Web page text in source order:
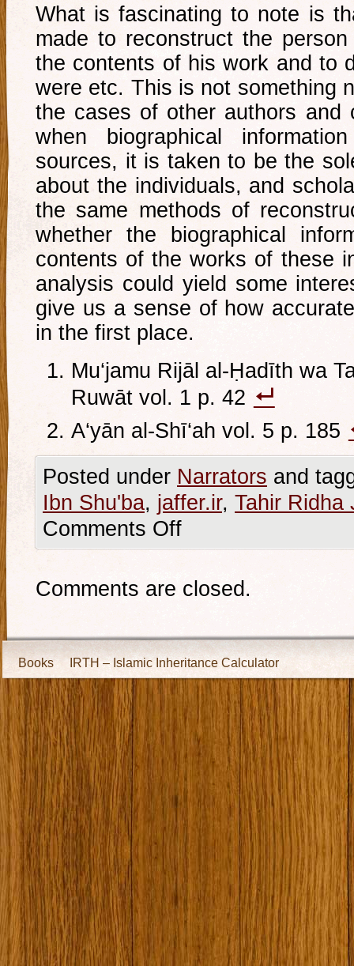
What is fascinating to note is
made to reconstruct the
the contents of his work and to
were etc. This is not something
the cases of other authors and
when biographical
sources, it is taken to be the
about the individuals, and
the same methods of
whether the biographical
contents of the works of these
analysis could yield some
give us a sense of how
in the first place.
Mu‘jamu Rijāl al-Ḥadīth wa
Ruwāt vol. 1 p. 42
A‘yān al-Shī‘ah vol. 5 p. 185
Posted under Narrators and
Ibn Shu'ba, jaffer.ir, Tahir Ridha
Comments Off
Comments are closed.
Books IRTH – Islamic Inheritance Calculator